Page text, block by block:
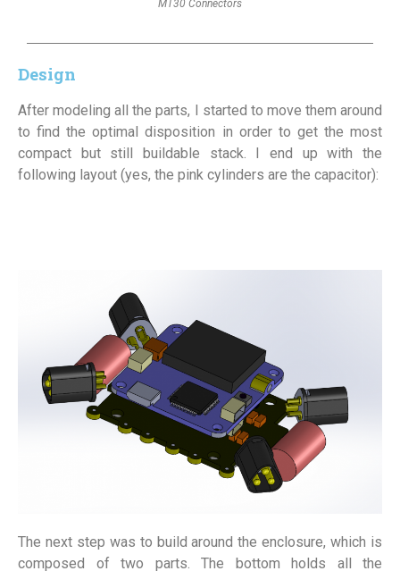
MT30 Connectors
Design
After modeling all the parts, I started to move them around
to find the optimal disposition in order to get the most
compact but still buildable stack. I end up with the
following layout (yes, the pink cylinders are the capacitor):
The next step was to build around the enclosure, which is
composed of two parts. The bottom holds all the